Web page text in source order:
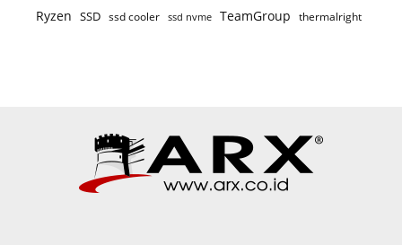
Ryzen SSD ssd cooler ssd nvme TeamGroup thermalright